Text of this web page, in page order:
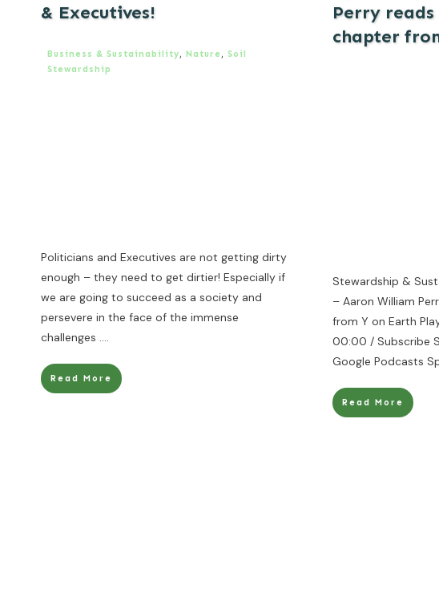
& Executives!
Business & Sustainability,Nature ,Soil
Stewardship
Politicians and Executives are not getting dirty
enough – they need to get dirtier! Especially if
we are going to succeed as a society and
persevere in the face of the immense
challenges ....
Read More
Perry reads
chapter
Stewardship &
– Aaron William
from Y on Earth
00:00 / Subscribe
Google Podcasts
Read More